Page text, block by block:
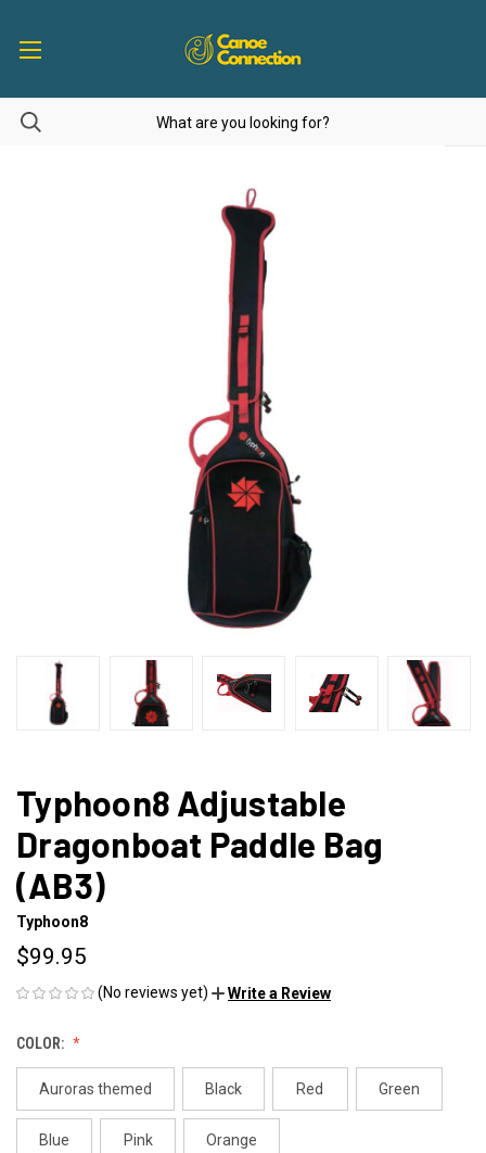
Typhoon8 Adjustable
Dragonboat Paddle Bag
(AB3)
Typhoon8
$99.95
(No reviews yet) Write a Review
COLOR:
Auroras themed Black Red Green
Blue Pink Orange